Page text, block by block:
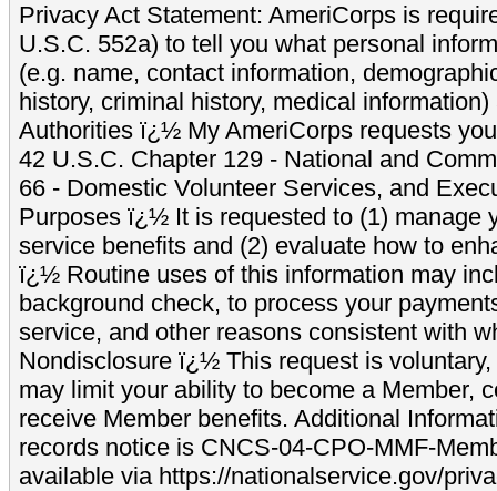
Privacy Act Statement: AmeriCorps is
U.S.C. 552a) to tell you what personal
(e.g. name, contact information,
history, criminal history, medical
Authorities ï¿½ My AmeriCorps requests
42 U.S.C. Chapter 129 - National and
66 - Domestic Volunteer Services, and
Purposes ï¿½ It is requested to (1) manage
service benefits and (2) evaluate how to
ï¿½ Routine uses of this information may
background check, to process your
service, and other reasons consistent with
Nondisclosure ï¿½ This request is
may limit your ability to become a Member,
receive Member benefits. Additional
records notice is CNCS-04-CPO-MMF-
available via https://nationalservice.gov/